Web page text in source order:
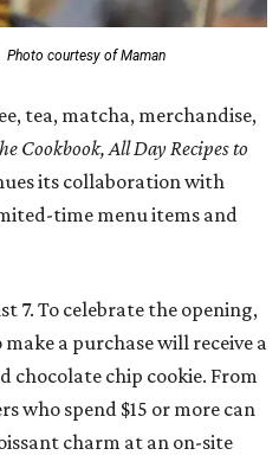
Photo courtesy of Maman
tea, matcha, merchandise,
Cookbook, All Day Recipes to
its collaboration with
time menu items and
7. To celebrate the opening,
a purchase will receive a
chocolate chip cookie. From
who spend $15 or more can
charm at an on-site